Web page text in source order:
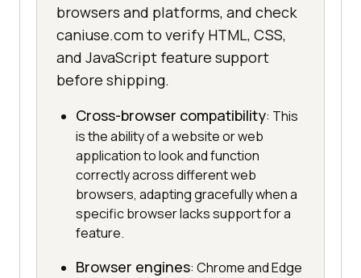
browsers and platforms, and check
caniuse.com to verify HTML, CSS,
and JavaScript feature support
before shipping.
Cross-browser compatibility: This
is the ability of a website or web
application to look and function
correctly across different web
browsers, adapting gracefully when a
specific browser lacks support for a
feature.
Browser engines: Chrome and Edge